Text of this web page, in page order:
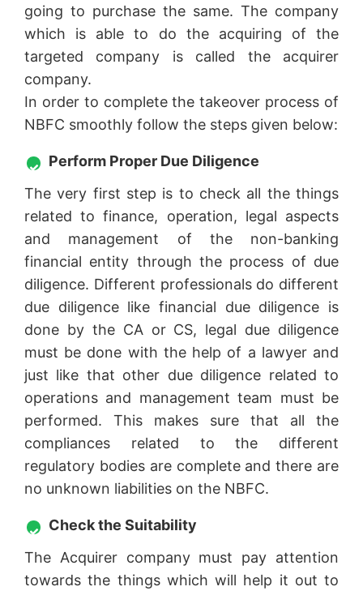
going to purchase the same. The company
which is able to do the acquiring of the
targeted company is called the acquirer
company.
In order to complete the takeover process of
NBFC smoothly follow the steps given below:
Perform Proper Due Diligence
The very first step is to check all the things
related to finance, operation, legal aspects
and management of the non-banking
financial entity through the process of due
diligence. Different professionals do different
due diligence like financial due diligence is
done by the CA or CS, legal due diligence
must be done with the help of a lawyer and
just like that other due diligence related to
operations and management team must be
performed. This makes sure that all the
compliances related to the different
regulatory bodies are complete and there are
no unknown liabilities on the NBFC.
Check the Suitability
The Acquirer company must pay attention
towards the things which will help it out to